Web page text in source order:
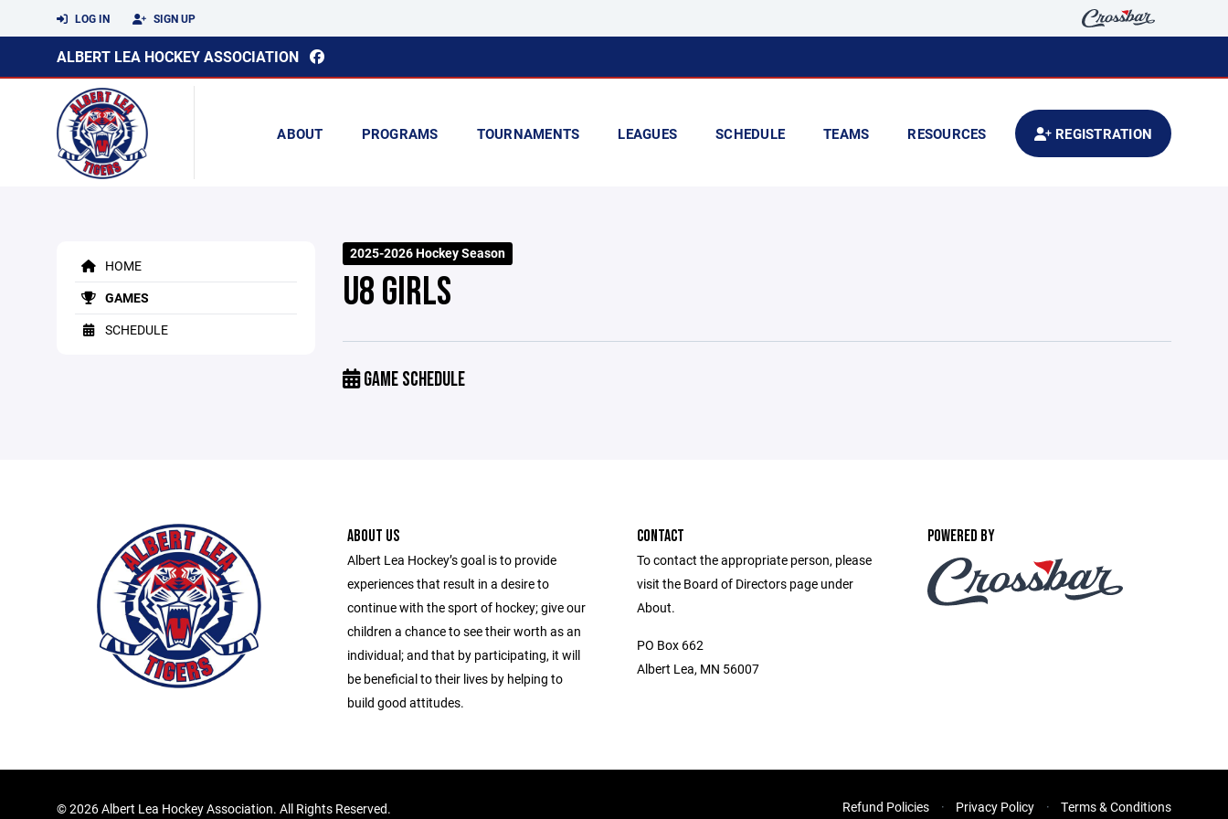
LOG IN SIGN UP
ALBERT LEA HOCKEY ASSOCIATION
ABOUT PROGRAMS TOURNAMENTS LEAGUES SCHEDULE TEAMS RESOURCES REGISTRATION
HOME
GAMES
SCHEDULE
2025-2026 Hockey Season
U8 GIRLS
GAME SCHEDULE
ABOUT US
Albert Lea Hockey’s goal is to provide
experiences that result in a desire to
continue with the sport of hockey; give our
children a chance to see their worth as an
individual; and that by participating, it will
be beneficial to their lives by helping to
build good attitudes.
CONTACT
To contact the appropriate person, please
visit the Board of Directors page under
About.
PO Box 662
Albert Lea, MN 56007
POWERED BY
©2026 Albert Lea Hockey Association. All Rights Reserved. Refund Policies Privacy Policy Terms & Conditions